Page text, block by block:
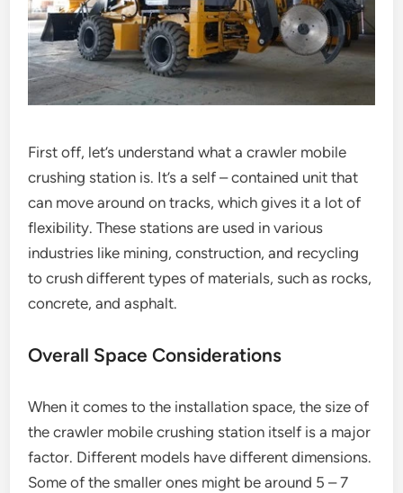
First off, let’s understand what a crawler mobile
crushing station is. It’s a self – contained unit that
can move around on tracks, which gives it a lot of
flexibility. These stations are used in various
industries like mining, construction, and recycling
to crush different types of materials, such as rocks,
concrete, and asphalt.
Overall Space Considerations
When it comes to the installation space, the size of
the crawler mobile crushing station itself is a major
factor. Different models have different dimensions.
Some of the smaller ones might be around 5 – 7